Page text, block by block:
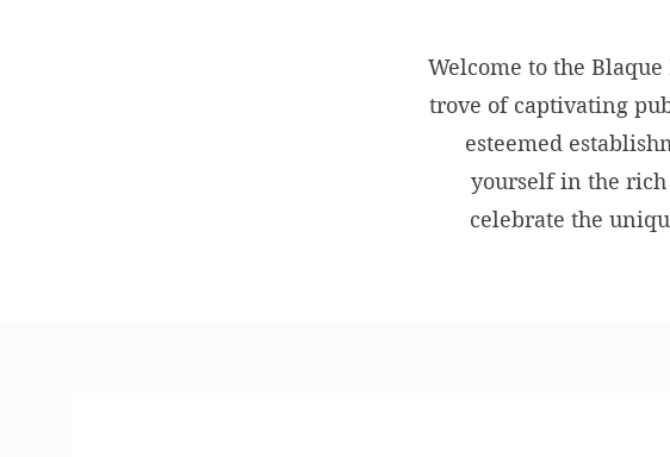
Welcome to the
trove of captivating
esteemed
yourself in the rich
celebrate the